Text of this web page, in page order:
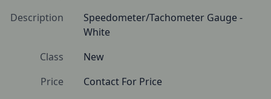
Description
Speedometer/Tachometer Gauge -
White
Class
New
Price
Contact For Price